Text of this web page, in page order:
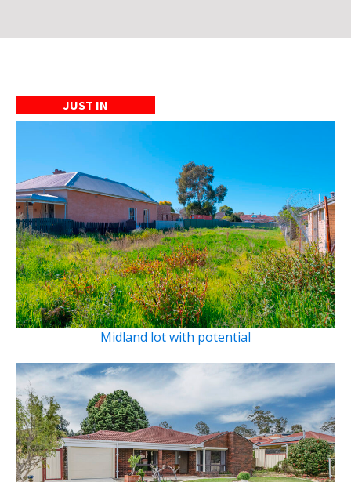
JUST IN
Midland lot with potential